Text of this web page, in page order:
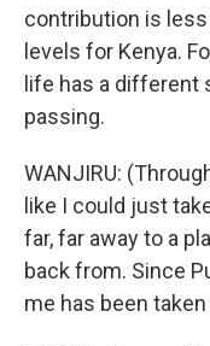
contribution is less
levels for Kenya.
life has a different
passing.
WANJIRU:
like I could just
far, far away to a
back from. Since
me has been taken